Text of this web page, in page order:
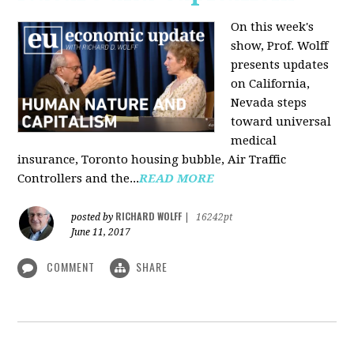
On this week's
show, Prof. Wolff
presents updates
on California,
Nevada steps
toward universal
medical
insurance, Toronto housing bubble, Air Traffic
Controllers and the...READ MORE
posted by RICHARD WOLFF
16242pt
June 11, 2017
COMMENT SHARE